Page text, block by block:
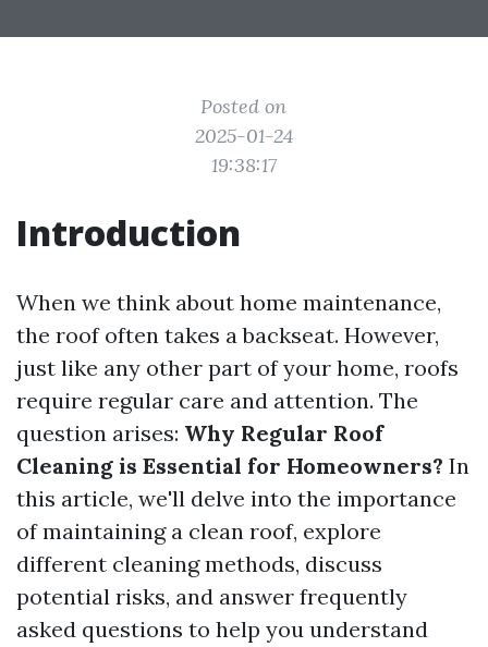
Posted on
2025-01-24
19:38:17
Introduction
When we think about home maintenance,
the roof often takes a backseat. However,
just like any other part of your home, roofs
require regular care and attention. The
question arises: Why Regular Roof
Cleaning is Essential for Homeowners? In
this article, we'll delve into the importance
of maintaining a clean roof, explore
different cleaning methods, discuss
potential risks, and answer frequently
asked questions to help you understand